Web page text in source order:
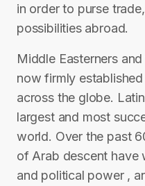
in order to purse
possibilities abroad.
Middle Easterners
now firmly
across the globe.
largest and most
world. Over the past
of Arab descent have
and political power ,